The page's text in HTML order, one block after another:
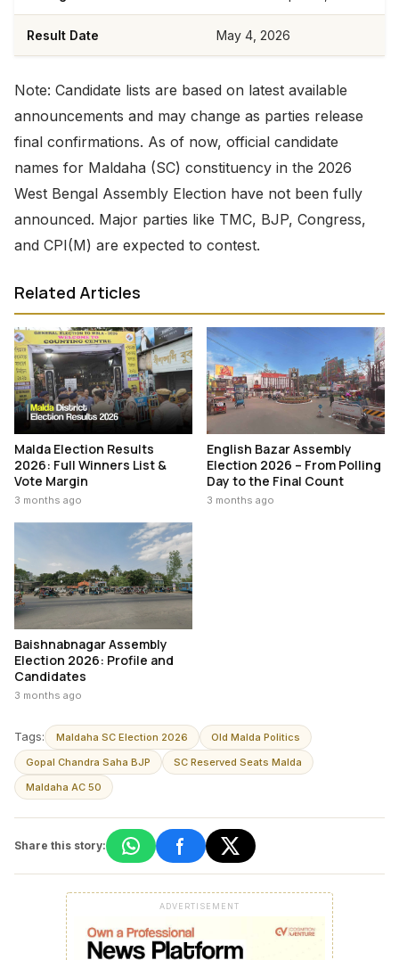
Result Date May 4, 2026
Note: Candidate lists are based on latest available
announcements and may change as parties release
final confirmations. As of now, official candidate
names for Maldaha (SC) constituency in the 2026
West Bengal Assembly Election have not been fully
announced. Major parties like TMC, BJP, Congress,
and CPI(M) are expected to contest.
Related Articles
Malda Election Results
2026: Full Winners List &
Vote Margin
3 months ago
English Bazar Assembly
Election 2026 – From Polling
Day to the Final Count
3 months ago
Baishnabnagar Assembly
Election 2026: Profile and
Candidates
3 months ago
Tags: Maldaha SC Election 2026
Old Malda Politics
Gopal Chandra Saha BJP
SC Reserved Seats Malda
Maldaha AC 50
Share this story:
ADVERTISEMENT